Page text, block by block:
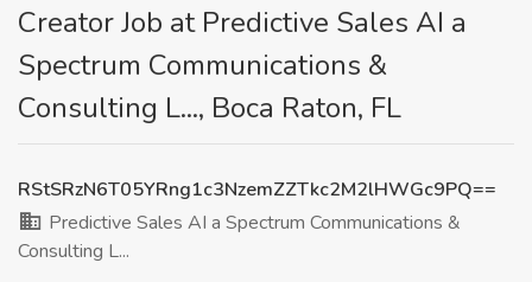
Creator Job at Predictive Sales AI a
Spectrum Communications &
Consulting L..., Boca Raton, FL
RStSRzN6T05YRng1c3NzemZZTkc2M2lHWGc9PQ==
Predictive Sales AI a Spectrum Communications &
Consulting L...